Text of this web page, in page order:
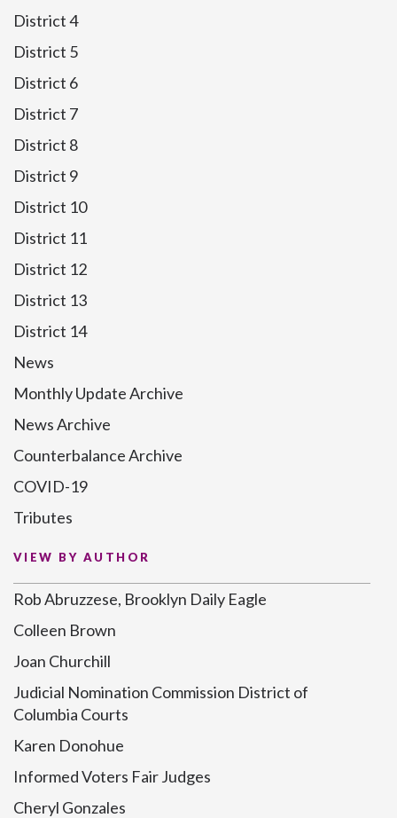
District 4
District 5
District 6
District 7
District 8
District 9
District 10
District 11
District 12
District 13
District 14
News
Monthly Update Archive
News Archive
Counterbalance Archive
COVID-19
Tributes
VIEW BY AUTHOR
Rob Abruzzese, Brooklyn Daily Eagle
Colleen Brown
Joan Churchill
Judicial Nomination Commission District of
Columbia Courts
Karen Donohue
Informed Voters Fair Judges
Cheryl Gonzales